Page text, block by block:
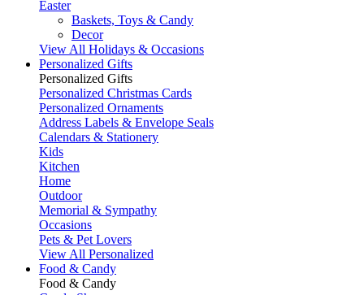
Easter
Baskets, Toys & Candy
Decor
View All Holidays & Occasions
Personalized Gifts
Personalized Gifts
Personalized Christmas Cards
Personalized Ornaments
Address Labels & Envelope Seals
Calendars & Stationery
Kids
Kitchen
Home
Outdoor
Memorial & Sympathy
Occasions
Pets & Pet Lovers
View All Personalized
Food & Candy
Food & Candy